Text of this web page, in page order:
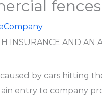
fences
INSURANCE AND AN
by cars hitting
entry to company